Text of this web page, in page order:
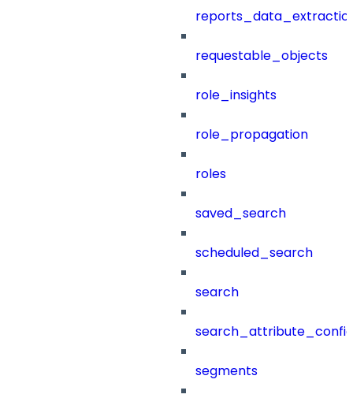
requestable_objects
role_insights
role_propagation
roles
saved_search
scheduled_search
search
segments